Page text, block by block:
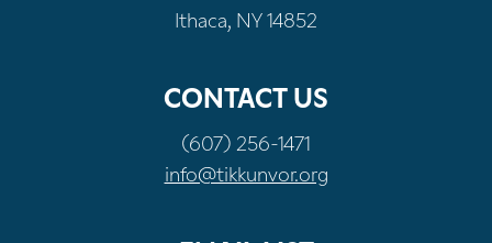
Ithaca, NY 14852
CONTACT US
(607) 256-1471
info@tikkunvor.org